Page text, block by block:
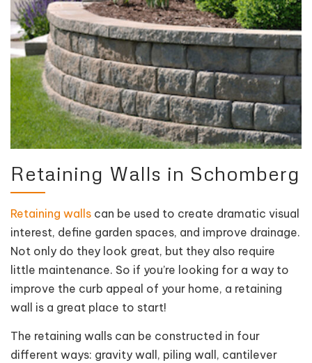
Retaining Walls in Schomberg
Retaining walls can be used to create dramatic visual
interest, define garden spaces, and improve drainage.
Not only do they look great, but they also require
little maintenance. So if you’re looking for a way to
improve the curb appeal of your home, a retaining
wall is a great place to start!
The retaining walls can be constructed in four
different ways: gravity wall, piling wall, cantilever